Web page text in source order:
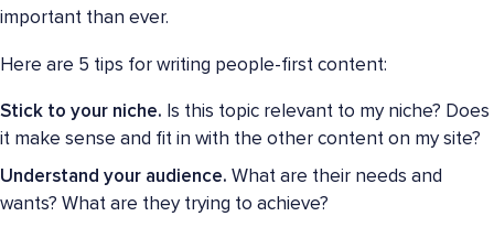
important than ever.
Here are 5 tips for writing people-first content:
Stick to your niche. Is this topic relevant to my niche? Does
it make sense and fit in with the other content on my site?
Understand your audience. What are their needs and
wants? What are they trying to achieve?